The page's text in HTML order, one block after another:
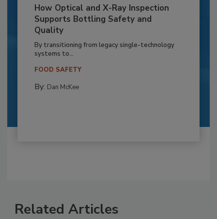
How Optical and X-Ray Inspection
Supports Bottling Safety and
Quality
By transitioning from legacy single-technology
systems to...
FOOD SAFETY
By: Dan McKee
Related Articles